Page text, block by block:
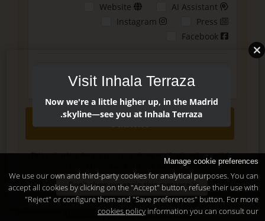
Instagram
Facebook
Submit
This action has the purpose to activate notifications by email for:
Inhala Hotel Garden News, Sandó Restoration News.
Delete, modify or unsubscribe at anytime. Sending this form
means that you are ok with our legal terms
.
Shortcut if you are a registered user
Manage cookie preferences
We use our own and third-party cookies for analytical purposes. You can
accept all cookies by clicking on the "Accept" button, refuse their use with
"Reject" or configure them and "Save preferences" button. For more
information you can consult our
cookies policy
Visit Inhala Terraza
Now we're a little higher up, in the Madrid
skyline—see you at Inhala Terraza.
Don't show me again this message.